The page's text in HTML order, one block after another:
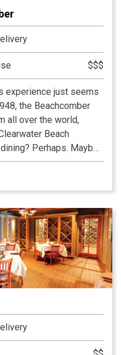
$$$
experience just seems
the Beachcomber
all over the world,
Beach
Perhaps. Maybe
A nice touch to
wait staff that
No doubt.